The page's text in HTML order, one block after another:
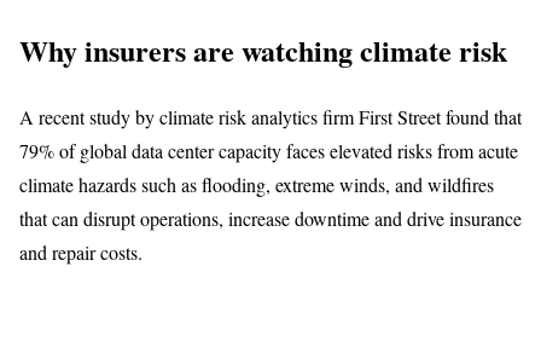
Why insurers are watching climate risk
A recent study by climate risk analytics firm First Street found that
79% of global data center capacity faces elevated risks from acute
climate hazards such as flooding, extreme winds, and wildfires
that can disrupt operations, increase downtime and drive insurance
and repair costs.